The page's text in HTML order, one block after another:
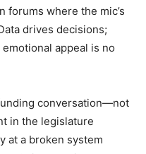
forums where the mic’s
drives decisions;
appeal is no
conversation—not
in the legislature
at a broken system